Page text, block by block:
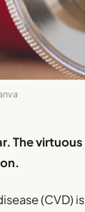
The virtuous
(CVD) is